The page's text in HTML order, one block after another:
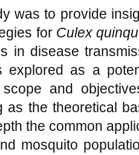
was to provide
for Culex
in disease
explored as a
and
as the theoretical
the common
mosquito